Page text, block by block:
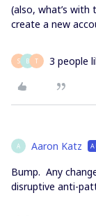
(also, what’s
create a new
S B T 3 people
A Aaron Katz
Bump. Any
disruptive anti-